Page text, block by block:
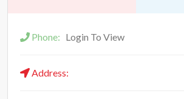
Phone: Login To View
Address: